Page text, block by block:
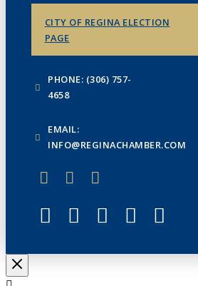
CITY OF REGINA ELECTION
PAGE
PHONE: (306) 757-
4658
EMAIL:
INFO@REGINACHAMBER.COM